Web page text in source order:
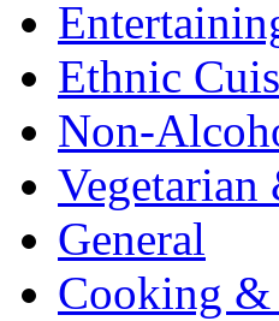
Ethnic
Non-
Vegetarian
General
Cooking &